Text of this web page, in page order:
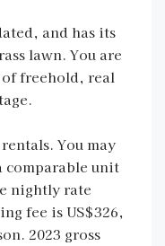
and has its
lawn. You are
freehold, real
You may
comparable unit
nightly rate
fee is US$326,
2023 gross